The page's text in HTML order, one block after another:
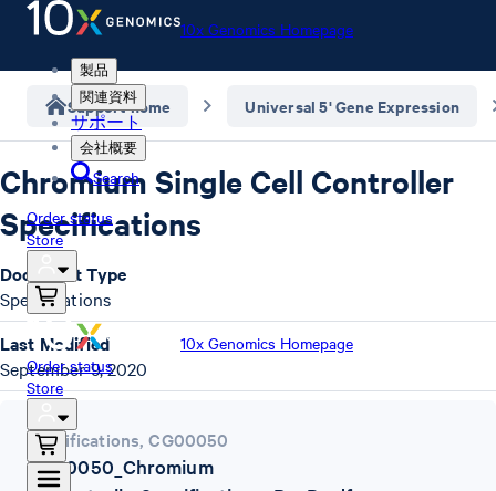
10x Genomics Homepage
製品
関連資料
サポート
会社概要
Search
Order status
Store
10x Genomics Homepage
Order status
Store
Support home Universal 5' Gene Expression
Chromium Single Cell Controller
Specifications
Specifications,CG00050
CG00050_Chromium
Document Type
Specifications
Last Modified
September 9, 2020